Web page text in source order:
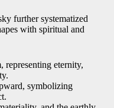
further systematized
with spiritual and
representing eternity,
symbolizing